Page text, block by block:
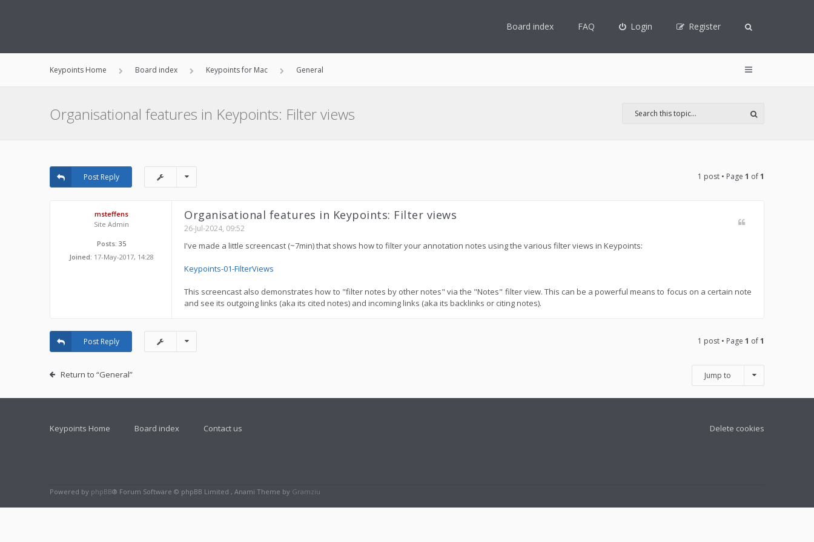
Board index FAQ Login Register
Keypoints Home Board index Keypoints for Mac General
Organisational features in Keypoints: Filter views
Post Reply 1 post • Page 1 of1
msteffens
Site Admin
Posts: 35
Joined: 17-May-2017, 14:28
Organisational features in Keypoints: Filter views
26-Jul-2024, 09:52
I've made a little screencast (~7min) that shows how to filter your annotation notes using the various filter views in Keypoints:
Keypoints-01-FilterViews
This screencast also demonstrates how to "filter notes by other notes" via the "Notes" filter view. This can be a powerful means to focus on a certain note
and see its outgoing links (aka its cited notes) and incoming links (aka its backlinks or citing notes).
Post Reply 1 post • Page 1 of1
Return to “General” Jump to
Keypoints Home Board index Contact us Delete cookies
Powered by phpBB® Forum Software © phpBB Limited , Anami Theme by Gramziu